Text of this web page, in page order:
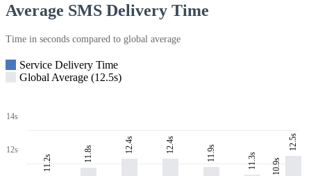
Average SMS Delivery Time
Time in seconds compared to global average
Service Delivery Time
Global Average (12.5s)
14s
12s
11.2s 11.8s 12.4s 12.4s 11.9s 11.3s 10.9s
12.5s